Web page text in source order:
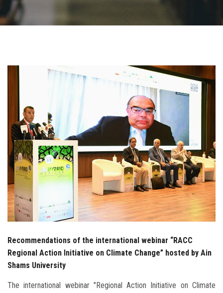
Contact Us
Faculty Staff
Postgraduate
Alumni
Employees
Visitors
Apply Now
Recommendations of the international webinar “RACC
Regional Action Initiative on Climate Change” hosted by Ain
Shams University
The international webinar "Regional Action Initiative on Climate